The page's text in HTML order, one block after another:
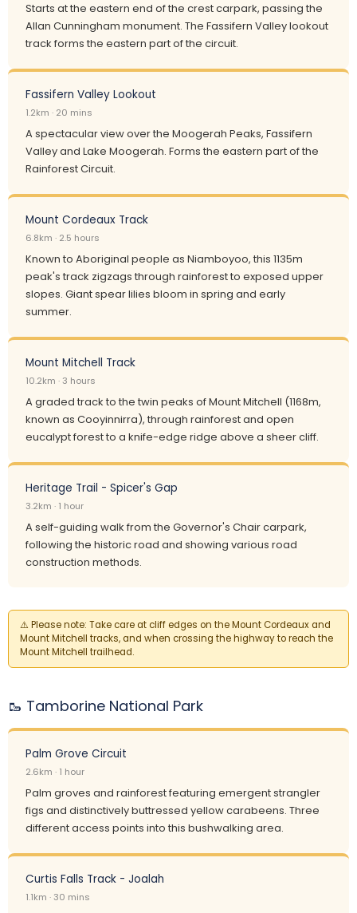
Starts at the eastern end of the crest carpark, passing the
Allan Cunningham monument. The Fassifern Valley lookout
track forms the eastern part of the circuit.
Fassifern Valley Lookout
1.2km · 20 mins
A spectacular view over the Moogerah Peaks, Fassifern
Valley and Lake Moogerah. Forms the eastern part of the
Rainforest Circuit.
Mount Cordeaux Track
6.8km · 2.5 hours
Known to Aboriginal people as Niamboyoo, this 1135m
peak's track zigzags through rainforest to exposed upper
slopes. Giant spear lilies bloom in spring and early
summer.
Mount Mitchell Track
10.2km · 3 hours
A graded track to the twin peaks of Mount Mitchell (1168m,
known as Cooyinnirra), through rainforest and open
eucalypt forest to a knife-edge ridge above a sheer cliff.
Heritage Trail - Spicer's Gap
3.2km · 1 hour
A self-guiding walk from the Governor's Chair carpark,
following the historic road and showing various road
construction methods.
⚠️ Please note: Take care at cliff edges on the Mount Cordeaux and
Mount Mitchell tracks, and when crossing the highway to reach the
Mount Mitchell trailhead.
🥾 Tamborine National Park
Palm Grove Circuit
2.6km · 1 hour
Palm groves and rainforest featuring emergent strangler
figs and distinctively buttressed yellow carabeens. Three
different access points into this bushwalking area.
Curtis Falls Track - Joalah
1.1km · 30 mins